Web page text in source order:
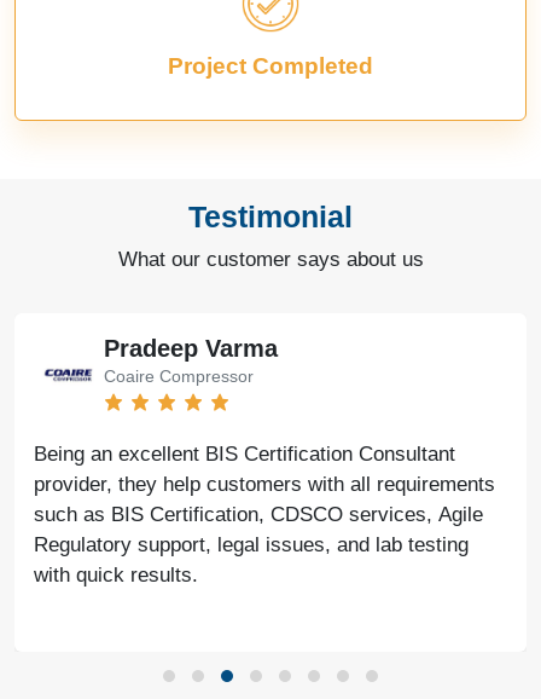
Project Completed
Testimonial
What our customer says about us
Pradeep Varma
Coaire Compressor
Being an excellent BIS Certification Consultant
provider, they help customers with all requirements
such as BIS Certification, CDSCO services, Agile
Regulatory support, legal issues, and lab testing
with quick results.